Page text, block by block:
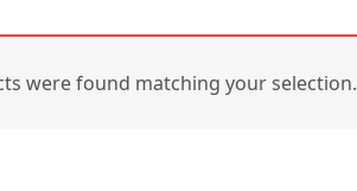
were found matching your selection.